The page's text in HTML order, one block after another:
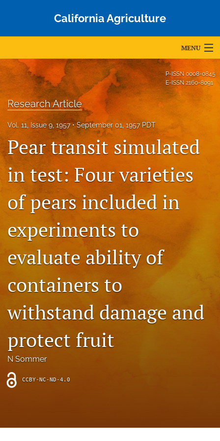
California Agriculture
MENU
Articles
For Authors
Editorial Board
About
Issues
Blog
Accepted Papers
search
Bluesky
in
a
tab)
Facebook
(opens
a
feed
a
modal
with
link
to
P-ISSN 0008-0845
E-ISSN 2160-8091
Research Article
Vol. 11, Issue 9, 1957 September 01, 1957 PDT
Pear transit simulated
in test: Four varieties
of pears included in
experiments to
evaluate ability of
containers to
withstand damage and
protect fruit
N Sommer
CCBY-NC-ND-4.0